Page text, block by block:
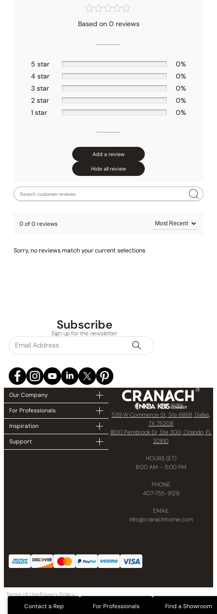
Based on 0 reviews
5 star
0%
4 star
0%
3 star
0%
2 star
0%
1 star
0%
Add a review
Hide all review
0 of 0 reviews
Sorry, no reviews match your current selections
Subscribe
Sign up for the newsletter
Our Company
For Professionals
Inspiration
Support
539 W Commerce St, Ste 6868, Dallas,
TX 75208
1800 Pembrook Dr, Ste 300, Orlando, FL
32810
HOURS (ET)
8:00 AM – 5:00 PM
PHONE
407-755-9129
EMAIL
info@cranachhome.com
Terms of UsePrivacy Policy
Copyright © 2024 CRANACH Bath and Kitchen LLC All Rights Reserved
Contact a Rep For Professionals Find a Showroom